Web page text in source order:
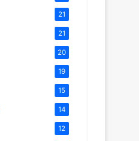
21
21
20
19
15
14
12